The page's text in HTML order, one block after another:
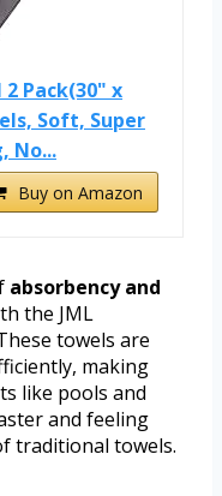
Pack(30" x
Soft, Super
No...
Buy on Amazon
absorbency and
the JML
towels are
making
like pools and
and feeling
traditional towels.